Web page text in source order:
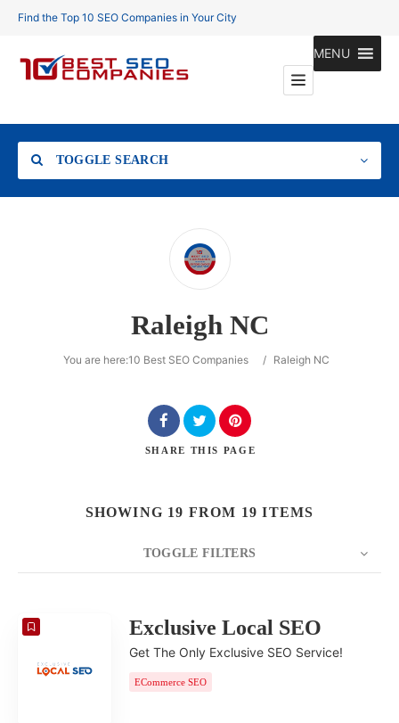
Find the Top 10 SEO Companies in Your City
MENU
TOGGLE SEARCH
Raleigh NC
You are here:10 Best SEO Companies / Raleigh NC
SHARE THIS PAGE
SHOWING 19 FROM 19 ITEMS
TOGGLE FILTERS
COUNT
Exclusive Local SEO
Get The Only Exclusive SEO Service!
ECommerce SEO